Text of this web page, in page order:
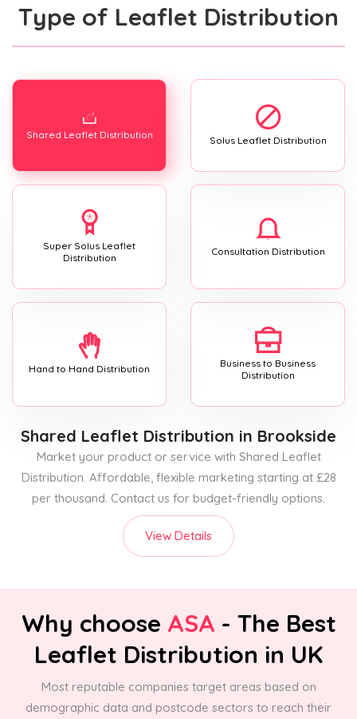
Type of Leaflet Distribution
Shared Leaflet Distribution Solus Leaflet Distribution
Super Solus Leaflet
Distribution
Consultation Distribution
Hand to Hand Distribution
Business to Business
Distribution
Shared Leaflet Distribution in Brookside
Market your product or service with Shared Leaflet
Distribution. Affordable, flexible marketing starting at £28
per thousand. Contact us for budget-friendly options.
View Details
Why choose ASA - The Best
Leaflet Distribution in UK
Most reputable companies target areas based on
demographic data and postcode sectors to reach their